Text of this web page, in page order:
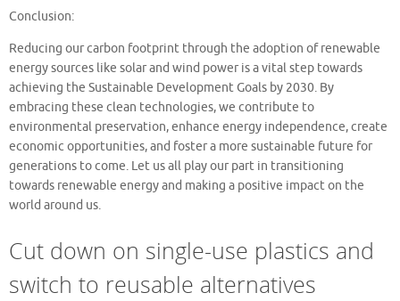
Conclusion:
Reducing our carbon footprint through the adoption of renewable
energy sources like solar and wind power is a vital step towards
achieving the Sustainable Development Goals by 2030. By
embracing these clean technologies, we contribute to
environmental preservation, enhance energy independence, create
economic opportunities, and foster a more sustainable future for
generations to come. Let us all play our part in transitioning
towards renewable energy and making a positive impact on the
world around us.
Cut down on single-use plastics and
switch to reusable alternatives